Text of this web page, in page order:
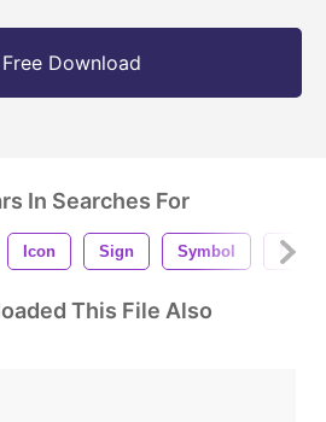
Free Download
In Searches For
Icon Sign Symbol Metal
This File Also